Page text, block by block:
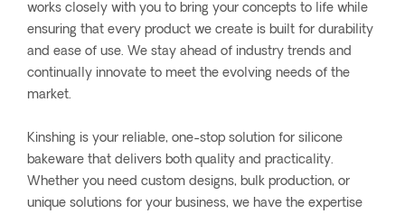
works closely with you to bring your concepts to life while
ensuring that every product we create is built for durability
and ease of use. We stay ahead of industry trends and
continually innovate to meet the evolving needs of the
market.
Kinshing is your reliable, one-stop solution for silicone
bakeware that delivers both quality and practicality.
Whether you need custom designs, bulk production, or
unique solutions for your business, we have the expertise